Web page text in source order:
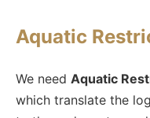
Aquatic
We need Aquatic
which translate the